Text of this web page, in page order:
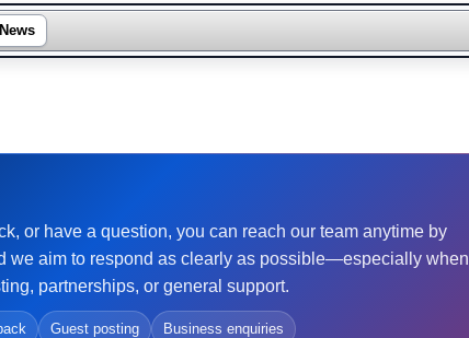
News
or have a question, you can reach our team anytime by
we aim to respond as clearly as possible—especially when
partnerships, or general support.
Guest posting Business enquiries